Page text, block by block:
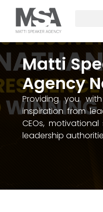
Matti
Agency
Providing you
inspiration from
CEOs,
leadership